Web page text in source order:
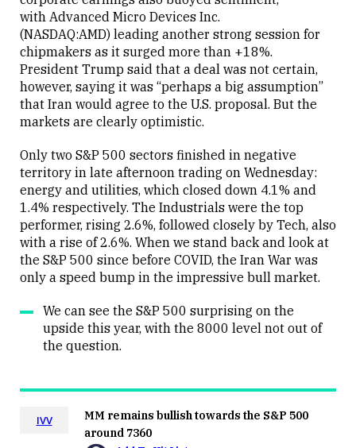
Close
with Advanced Micro Devices Inc.
(NASDAQ:AMD) leading another strong session for
chipmakers as it surged more than +18%.
President Trump said that a deal was not certain,
however, saying it was “perhaps a big assumption”
that Iran would agree to the U.S. proposal. But the
markets are clearly optimistic.
Only two S&P 500 sectors finished in negative
territory in late afternoon trading on Wednesday:
energy and utilities, which closed down 4.1% and
1.4% respectively. The Industrials were the top
performer, rising 2.6%, followed closely by Tech, also
with a rise of 2.6%. When we stand back and look at
the S&P 500 since before COVID, the Iran War was
only a speed bump in the impressive bull market.
We can see the S&P 500 surprising on the
upside this year, with the 8000 level not out of
the question.
IVV
MM remains bullish towards the S&P 500
around 7360